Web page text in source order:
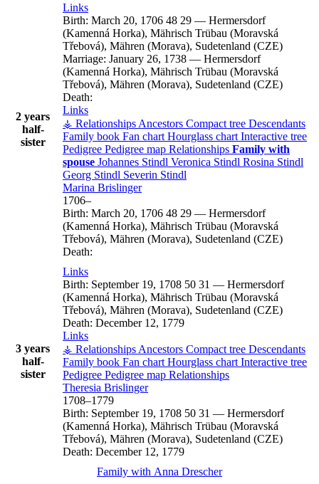
2 years
half-
sister
Links
Birth: March 20, 1706 48 29 — Hermersdorf
(Kamenná Horka), Mährisch Trübau (Moravská
Třebová), Mähren (Morava), Sudetenland (CZE)
Marriage: January 26, 1738 — Hermersdorf
(Kamenná Horka), Mährisch Trübau (Moravská
Třebová), Mähren (Morava), Sudetenland (CZE)
Death:
Links
⚶ Relationships Ancestors Compact tree Descendants
Family book Fan chart Hourglass chart Interactive tree
Pedigree Pedigree map Relationships Family with
spouse Johannes Stindl Veronica Stindl Rosina Stindl
Georg Stindl Severin Stindl
Marina Brislinger
1706–
Birth: March 20, 1706 48 29 — Hermersdorf
(Kamenná Horka), Mährisch Trübau (Moravská
Třebová), Mähren (Morava), Sudetenland (CZE)
Death:
3 years
half-
sister
Links
Birth: September 19, 1708 50 31 — Hermersdorf
(Kamenná Horka), Mährisch Trübau (Moravská
Třebová), Mähren (Morava), Sudetenland (CZE)
Death: December 12, 1779
Links
⚶ Relationships Ancestors Compact tree Descendants
Family book Fan chart Hourglass chart Interactive tree
Pedigree Pedigree map Relationships
Theresia Brislinger
1708–1779
Birth: September 19, 1708 50 31 — Hermersdorf
(Kamenná Horka), Mährisch Trübau (Moravská
Třebová), Mähren (Morava), Sudetenland (CZE)
Death: December 12, 1779
Family with Anna Drescher